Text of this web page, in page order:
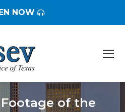
NOW
of the